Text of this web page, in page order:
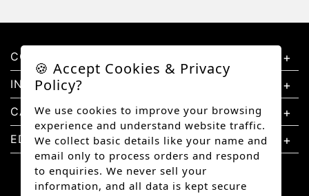
CONTACT US
INFORMATION
CATEGORIES
EDUCATION
🍪 Accept Cookies & Privacy
Policy?
We use cookies to improve your browsing
experience and understand website traffic.
We collect basic details like your name and
email only to process orders and respond
to enquiries. We never sell your
information, and all data is kept secure